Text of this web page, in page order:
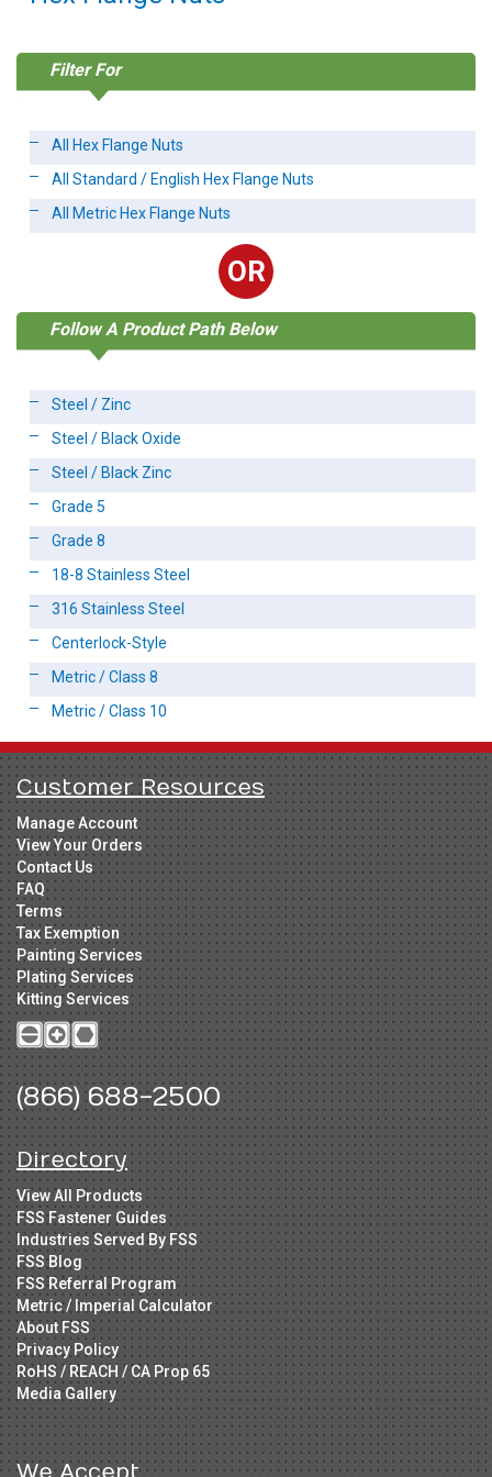
Filter For
All Hex Flange Nuts
All Standard / English Hex Flange Nuts
All Metric Hex Flange Nuts
OR
Follow A Product Path Below
Steel / Zinc
Steel / Black Oxide
Steel / Black Zinc
Grade 5
Grade 8
18-8 Stainless Steel
316 Stainless Steel
Centerlock-Style
Metric / Class 8
Metric / Class 10
Customer Resources
Manage Account
View Your Orders
Contact Us
FAQ
Terms
Tax Exemption
Painting Services
Plating Services
Kitting Services
(866) 688-2500
Directory
View All Products
FSS Fastener Guides
Industries Served By FSS
FSS Blog
FSS Referral Program
Metric / Imperial Calculator
About FSS
Privacy Policy
RoHS / REACH / CA Prop 65
Media Gallery